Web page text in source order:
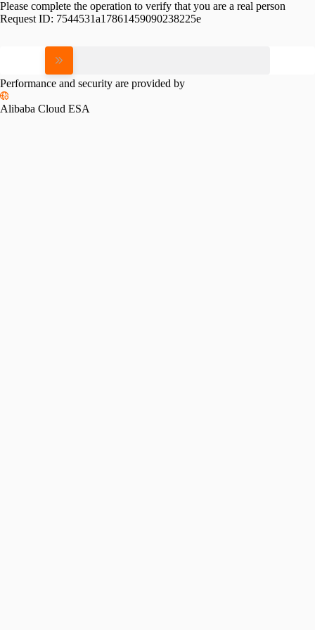
Please complete the operation to verify that you are a real person
Request ID: 7544531a17861459090238225e
Performance and security are provided by
Alibaba Cloud ESA